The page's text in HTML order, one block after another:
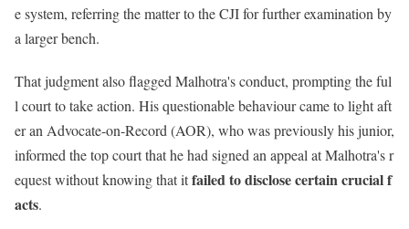
e system, referring the matter to the CJI for further examination by
a larger bench.
That judgment also flagged Malhotra's conduct, prompting the ful
l court to take action. His questionable behaviour came to light aft
er an Advocate-on-Record (AOR), who was previously his junior,
informed the top court that he had signed an appeal at Malhotra's r
equest without knowing that itfailed to disclose certain crucial f
acts.